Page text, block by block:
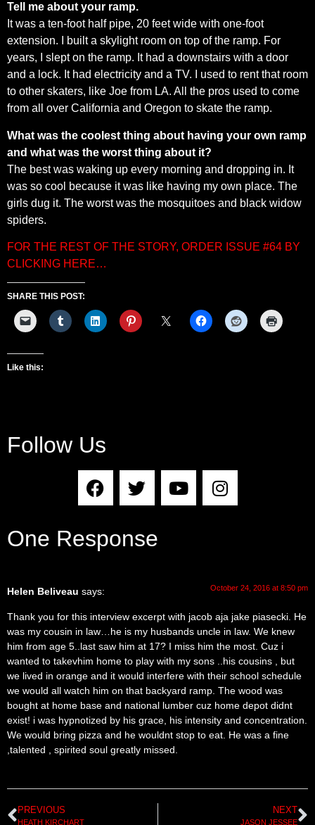
Tell me about your ramp.
It was a ten-foot half pipe, 20 feet wide with one-foot
extension. I built a skylight room on top of the ramp. For
years, I slept on the ramp. It had a downstairs with a door
and a lock. It had electricity and a TV. I used to rent that room
to other skaters, like Joe from LA. All the pros used to come
from all over California and Oregon to skate the ramp.
What was the coolest thing about having your own ramp
and what was the worst thing about it?
The best was waking up every morning and dropping in. It
was so cool because it was like having my own place. The
girls dug it. The worst was the mosquitoes and black widow
spiders.
FOR THE REST OF THE STORY, ORDER ISSUE #64 BY
CLICKING HERE…
SHARE THIS POST:
Like this:
Follow Us
One Response
Helen Beliveau says: October 24, 2016 at 8:50 pm
Thank you for this interview excerpt with jacob aja jake piasecki. He
was my cousin in law…he is my husbands uncle in law. We knew
him from age 5..last saw him at 17? I miss him the most. Cuz i
wanted to takevhim home to play with my sons ..his cousins , but
we lived in orange and it would interfere with their school schedule
we would all watch him on that backyard ramp. The wood was
bought at home base and national lumber cuz home depot didnt
exist! i was hypnotized by his grace, his intensity and concentration.
We would bring pizza and he wouldnt stop to eat. He was a fine
,talented , spirited soul greatly missed.
PREVIOUS
HEATH KIRCHART
NEXT
JASON JESSEE